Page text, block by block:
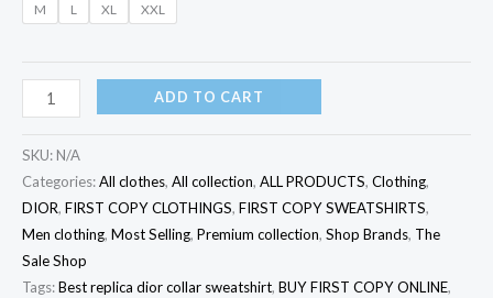
M L XL XXL
ADD TO CART
SKU: N/A
Categories:All clothes, All collection, ALL PRODUCTS, Clothing,
DIOR, FIRST COPY CLOTHINGS, FIRST COPY SWEATSHIRTS,
Men clothing, Most Selling, Premium collection, Shop Brands, The
Sale Shop
Tags:Best replica dior collar sweatshirt, BUY FIRST COPY ONLINE,